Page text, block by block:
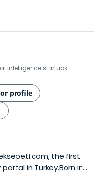
intelligence startups
profile
the first
in Turkey.Born in